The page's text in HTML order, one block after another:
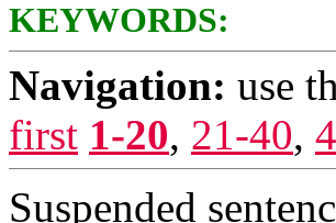
KEYWORDS:
Navigation: use
first 1-20, 21-40,
Suspended